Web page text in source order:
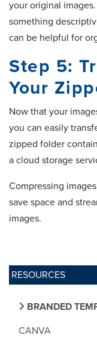
RESOURCES
BRANDED
CANVA
your original
something
can be helpful for
Step 5:
Your
Now that your
you can easily
zipped folder
a cloud storage
Compressing
save space and
images.